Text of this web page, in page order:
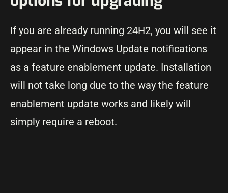
If you are already running 24H2, you will see it
appear in the Windows Update notifications
as a feature enablement update. Installation
will not take long due to the way the feature
enablement update works and likely will
simply require a reboot.